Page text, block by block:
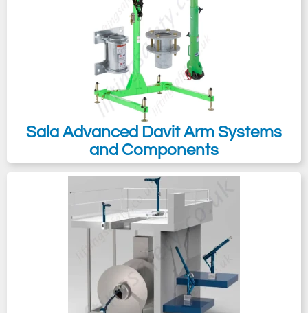
Sala Advanced Davit Arm Systems
and Components